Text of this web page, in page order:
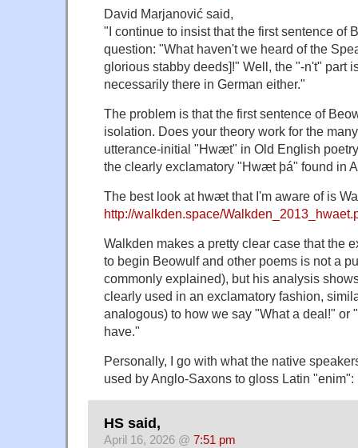
David Marjanović said,
"I continue to insist that the first sentence of
question: "What haven't we heard of the
glorious stabby deeds]!" Well, the "-n't" part
necessarily there in German either."
The problem is that the first sentence of
isolation. Does your theory work for the
utterance-initial "Hwæt" in Old English
the clearly exclamatory "Hwæt þá" found in
The best look at hwæt that I'm aware of is
http://walkden.space/
Walkden makes a pretty clear case that the
to begin Beowulf and other poems is not a
commonly explained), but his analysis
clearly used in an exclamatory fashion,
analogous) to how we say "What a deal!" or
have."
Personally, I go with what the native
used by Anglo-Saxons to gloss Latin "enim":
HS said,
April 16, 2026 @ 7:51 pm